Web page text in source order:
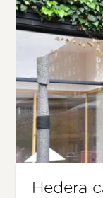
Plant
Spread: 80 cm
Garden
styles: Backyard,
Hedera